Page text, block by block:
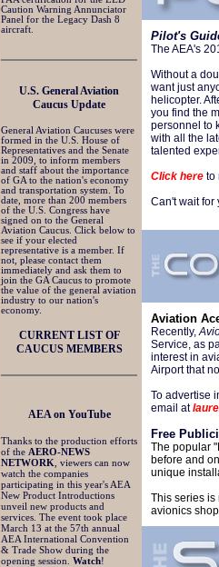
Caution Warning Annunciator
Panel for the Legacy Dash 8
aircraft.
U.S. General Aviation
Caucus Update
General Aviation Caucuses were
formed in the U.S. House of
Representatives and the Senate
in 2009, to inform members
and staff about the importance
of GA to the nation's economy
and transportation system. To
date, more than 200 members
of the U.S. Congress have
signed on to the General
Aviation Caucus. Click below to
see if your elected
representative is a member. If
not, please contact them
immediately and ask them to
join the GA Caucus to promote
the value of the general aviation
industry to our nation's
economy.
CURRENT LIST OF
CAUCUS MEMBERS
AEA on YouTube
Thanks to the production efforts
of the AERO-NEWS
NETWORK , viewers can now
watch the companies
participating in this year's AEA
New Product Introductions
unveil new products and
services. The event took place
March 13 at the 57th annual
AEA International Convention
& Trade Show during the
opening session. Watch!
Pilot's
The AEA's
Without a
want just
helicopter.
you find the
personnel to
with all the
talented
Click here to
Can't wait for
Aviation
Recently,
Service, as
interest in
Airport that
To advertise
email at
Free
The popular
before and
unique
This series is
avionics